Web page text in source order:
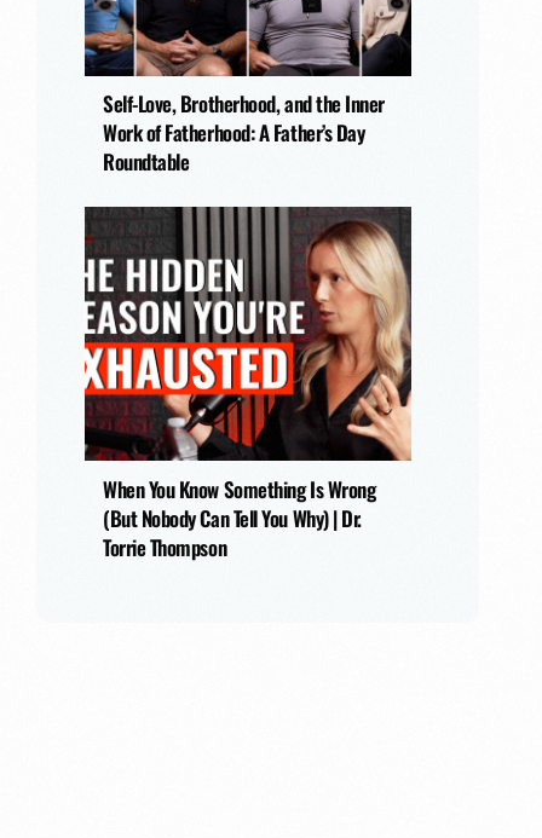
Self-Love, Brotherhood, and the Inner
Work of Fatherhood: A Father’s Day
Roundtable
When You Know Something Is Wrong
(But Nobody Can Tell You Why) | Dr.
Torrie Thompson